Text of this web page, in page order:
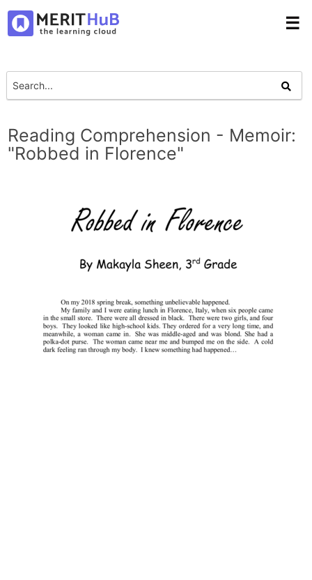
☰
Reading Comprehension - Memoir:
"Robbed in Florence"